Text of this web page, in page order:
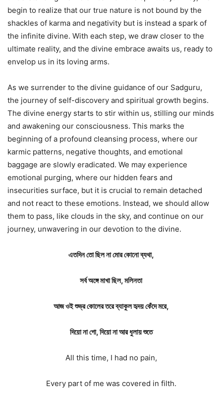
begin to realize that our true nature is not bound by the
shackles of karma and negativity but is instead a spark of
the infinite divine. With each step, we draw closer to the
ultimate reality, and the divine embrace awaits us, ready to
envelop us in its loving arms.
As we surrender to the divine guidance of our Sadguru,
the journey of self-discovery and spiritual growth begins.
The divine energy starts to stir within us, stilling our minds
and awakening our consciousness. This marks the
beginning of a profound cleansing process, where our
karmic patterns, negative thoughts, and emotional
baggage are slowly eradicated. We may experience
emotional purging, where our hidden fears and
insecurities surface, but it is crucial to remain detached
and not react to these emotions. Instead, we should allow
them to pass, like clouds in the sky, and continue on our
journey, unwavering in our devotion to the divine.
এতদিন তো ছিল না মোর কোনো ব্যথা,
সর্ব অঙ্গে মাখা ছিল, মলিনতা
আজ ওই শুভ্র কোলের তরে ব্যাকুল হৃদয় কেঁদে মরে,
দিয়ো না গো, দিয়ো না আর ধুলায় শুতে
All this time, I had no pain,
Every part of me was covered in filth.